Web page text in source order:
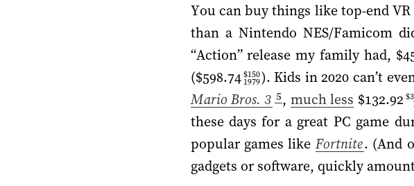
You can buy things like top-end
than a Nintendo NES/Famicom
“Action” release my family had,
($598.74 $150
1979). Kids in 2020 can’t
Mario Bros. 3 5, much less $132.92
these days for a great PC game
popular games like Fortnite. (And
gadgets or software, quickly